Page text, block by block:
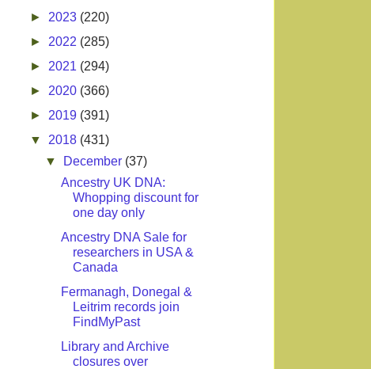
► 2023 (220)
► 2022 (285)
► 2021 (294)
► 2020 (366)
► 2019 (391)
▼ 2018 (431)
▼
December (37)
Ancestry UK DNA:
Whopping discount for
one day only
Ancestry DNA Sale for
researchers in USA &
Canada
Fermanagh, Donegal &
Leitrim records join
FindMyPast
Library and Archive
closures over